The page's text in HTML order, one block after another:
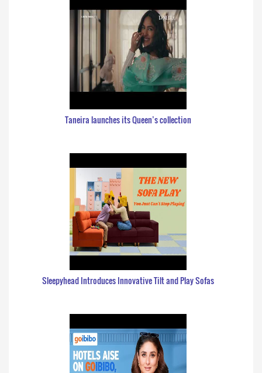
Taneira launches its Queen’s collection
Sleepyhead Introduces Innovative Tilt and Play Sofas